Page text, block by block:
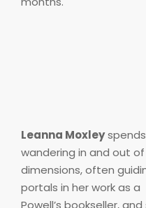
Leanna Moxley
wandering in and out
dimensions, often
portals in her work as a
Powell’s bookseller,